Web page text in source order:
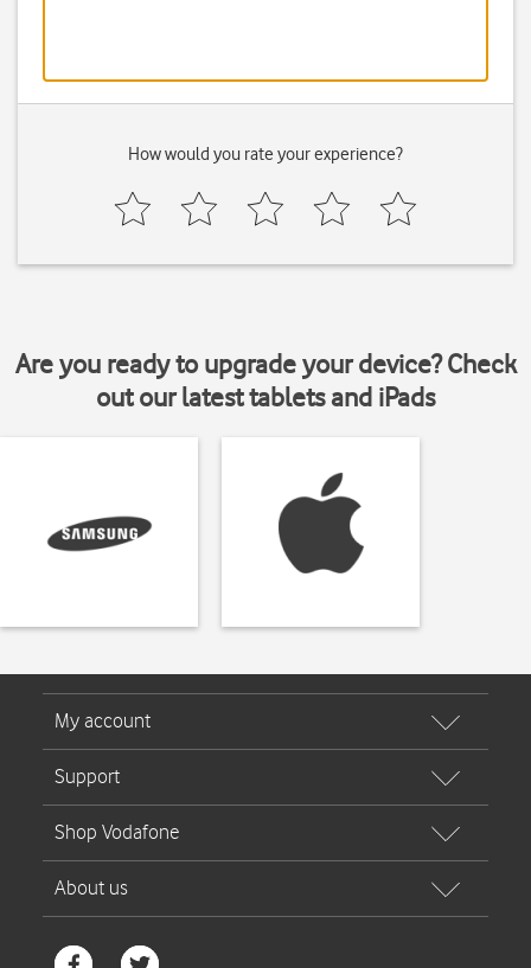
How would you rate your experience?
Are you ready to upgrade your device? Check
out our latest tablets and iPads